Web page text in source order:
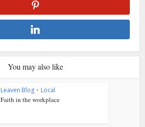
You may also like
Leaven Blog • Local
Faith in the workplace